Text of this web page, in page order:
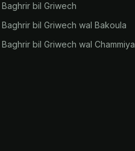
Baghrir bil Griwech
Baghrir bil Griwech wal Bakoula
Baghrir bil Griwech wal Chammiya